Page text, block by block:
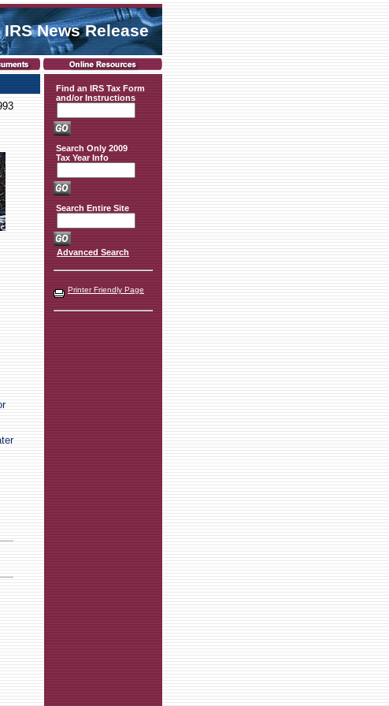
IRS News Release
Find an IRS Tax Form
and/or Instructions
Search Only 2009
Tax Year Info
Search Entire Site
Advanced Search
Printer Friendly Page